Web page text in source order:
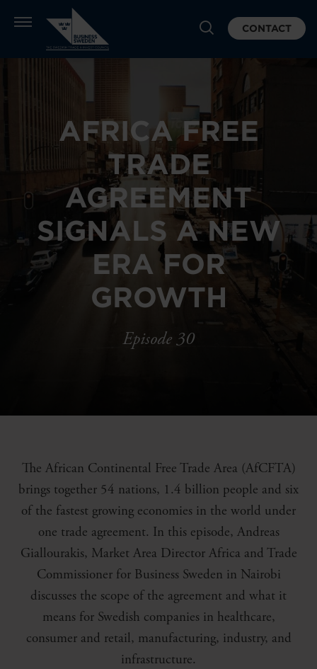
CONTACT
AFRICA FREE
TRADE
AGREEMENT
SIGNALS A NEW
ERA FOR
GROWTH
Episode 30
The African Continental Free Trade Area (AfCFTA)
brings together 54 nations, 1.4 billion people and six
of the fastest growing economies in the world under
one trade agreement. In this episode, Andreas
Giallourakis, Market Area Director Africa and Trade
Commissioner for Business Sweden in Nairobi
discusses the scope of the agreement and what it
means for Swedish companies in healthcare,
consumer and retail, manufacturing, industry, and
infrastructure.